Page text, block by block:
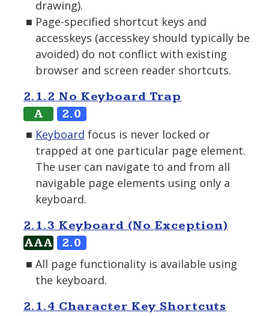
drawing).
Page-specified shortcut keys and
accesskeys (accesskey should typically be
avoided) do not conflict with existing
browser and screen reader shortcuts.
2.1.2 No Keyboard Trap
A
2.0
Keyboard focus is never locked or
trapped at one particular page element.
The user can navigate to and from all
navigable page elements using only a
keyboard.
2.1.3 Keyboard (No Exception)
AAA
2.0
All page functionality is available using
the keyboard.
2.1.4 Character Key Shortcuts